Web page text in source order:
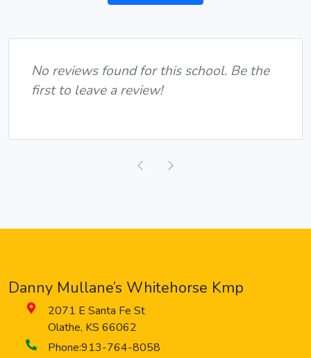
No reviews found for this school. Be the
first to leave a review!
Previous
Danny Mullane’s Whitehorse Kmp
2071 E Santa Fe St
Olathe, KS 66062
Phone:913-764-8058